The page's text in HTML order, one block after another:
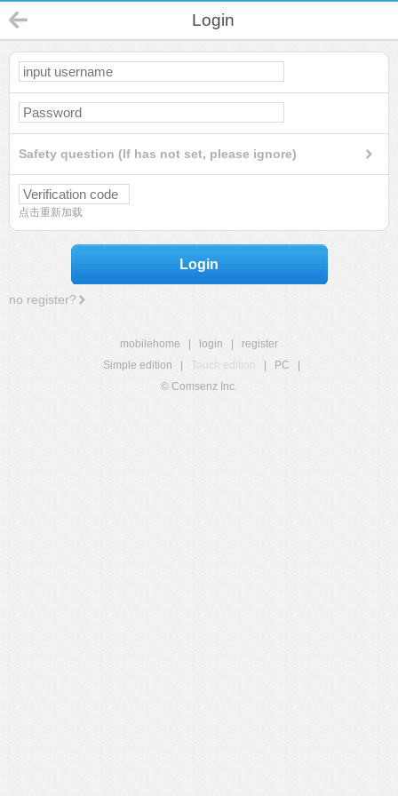
Login
Safety question (If has not set, please ignore)
点击重新加载
Login
no register?
mobilehome login
register
Simple edition
Touch edition PC
© Comsenz Inc.